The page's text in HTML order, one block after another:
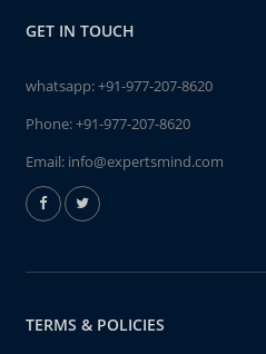
GET IN TOUCH
whatsapp:+91-977-207-8620
Phone:+91-977-207-8620
Email: info@expertsmind.com
TERMS & POLICIES